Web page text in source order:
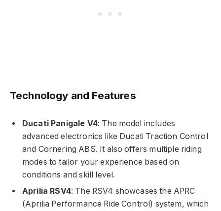
Technology and Features
Ducati Panigale V4: The model includes
advanced electronics like Ducati Traction Control
and Cornering ABS. It also offers multiple riding
modes to tailor your experience based on
conditions and skill level.
Aprilia RSV4: The RSV4 showcases the APRC
(Aprilia Performance Ride Control) system, which